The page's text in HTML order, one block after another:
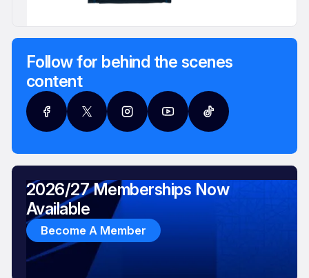
Follow for behind the scenes
content
2026/27 Memberships Now
Available
Become A Member